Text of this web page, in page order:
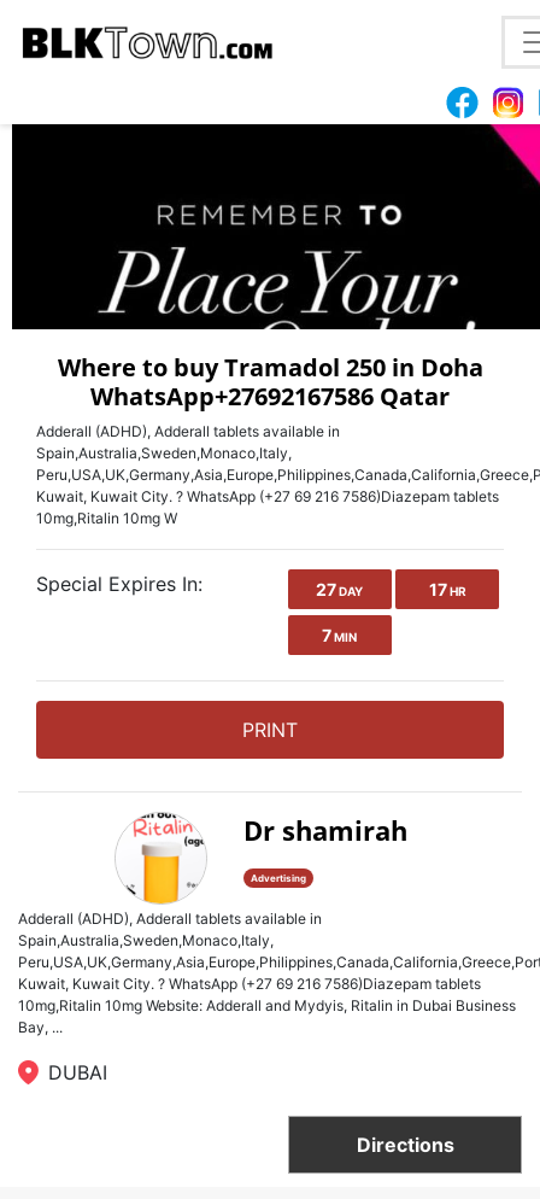
Dr shamirah
Where to buy Tramadol 250 in Doha
WhatsApp+27692167586 Qatar
Adderall (ADHD), Adderall tablets available in
Spain,Australia,Sweden,Monaco,Italy,
Kuwait, Kuwait City. ? WhatsApp (+27 69 216 7586)Diazepam tablets
10mg,Ritalin 10mg W
Special Expires In: 27 DAY 17HR
7 MIN
PRINT
Dr shamirah
Advertising
Adderall (ADHD), Adderall tablets available in
Spain,Australia,Sweden,Monaco,Italy,
Kuwait, Kuwait City. ? WhatsApp (+27 69 216 7586)Diazepam tablets
10mg,Ritalin 10mg Website: Adderall and Mydyis, Ritalin in Dubai Business
Bay, ...
DUBAI
Directions